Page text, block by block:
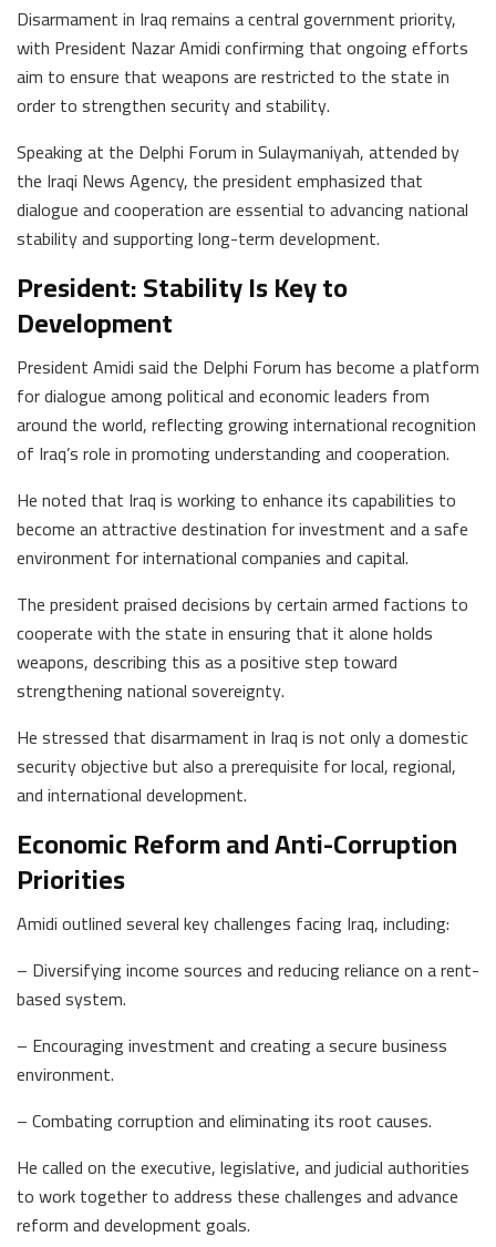
Disarmament in Iraq remains a central government priority,
with President Nazar Amidi confirming that ongoing efforts
aim to ensure that weapons are restricted to the state in
order to strengthen security and stability.
Speaking at the Delphi Forum in Sulaymaniyah, attended by
the Iraqi News Agency, the president emphasized that
dialogue and cooperation are essential to advancing national
stability and supporting long-term development.
President: Stability Is Key to
Development
President Amidi said the Delphi Forum has become a platform
for dialogue among political and economic leaders from
around the world, reflecting growing international recognition
of Iraq’s role in promoting understanding and cooperation.
He noted that Iraq is working to enhance its capabilities to
become an attractive destination for investment and a safe
environment for international companies and capital.
The president praised decisions by certain armed factions to
cooperate with the state in ensuring that it alone holds
weapons, describing this as a positive step toward
strengthening national sovereignty.
He stressed that disarmament in Iraq is not only a domestic
security objective but also a prerequisite for local, regional,
and international development.
Economic Reform and Anti-Corruption
Priorities
Amidi outlined several key challenges facing Iraq, including:
– Diversifying income sources and reducing reliance on a rent-
based system.
– Encouraging investment and creating a secure business
environment.
– Combating corruption and eliminating its root causes.
He called on the executive, legislative, and judicial authorities
to work together to address these challenges and advance
reform and development goals.